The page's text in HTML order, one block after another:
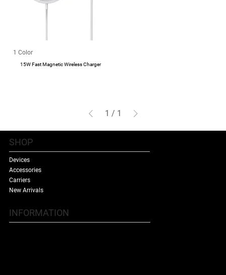
1 Color
15W Fast Magnetic Wireless Charger
1 / 1
SHOP
Devices
Accessories
Carriers
New Arrivals
INFORMATION